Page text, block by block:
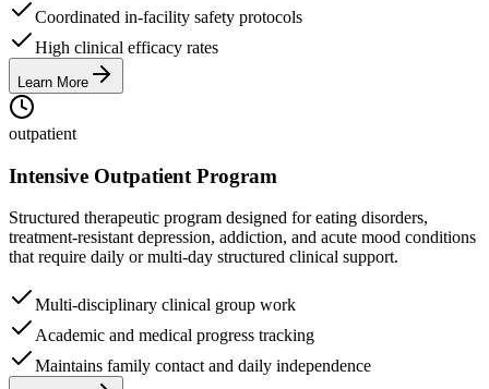
Coordinated in-facility safety protocols
High clinical efficacy rates
Learn More
outpatient
Intensive Outpatient Program
Structured therapeutic program designed for eating disorders,
treatment-resistant depression, addiction, and acute mood conditions
that require daily or multi-day structured clinical support.
Multi-disciplinary clinical group work
Academic and medical progress tracking
Maintains family contact and daily independence